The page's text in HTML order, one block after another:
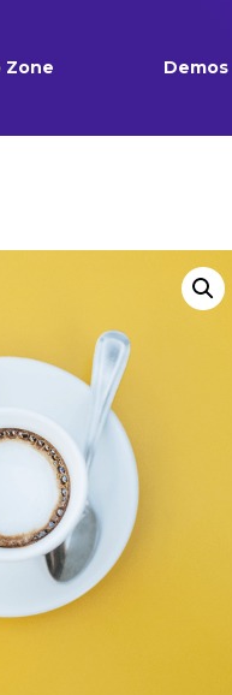
Zone Demos